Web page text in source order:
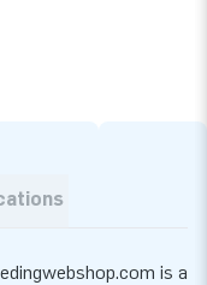
is a